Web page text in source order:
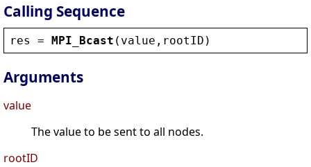
Calling Sequence
res = MPI_Bcast ( value , rootID )
Arguments
value
The value to be sent to all nodes.
rootID